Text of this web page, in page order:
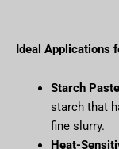
Ideal Applications
Starch
starch that
fine slurry.
Heat-